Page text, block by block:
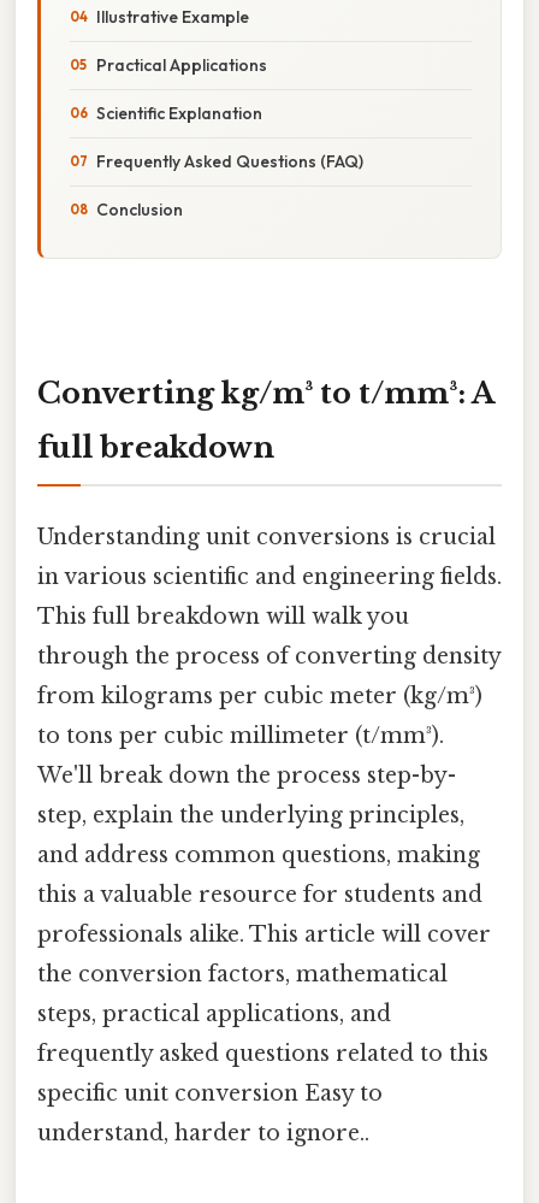
Illustrative Example
Practical Applications
Scientific Explanation
Frequently Asked Questions (FAQ)
Conclusion
Converting kg/m³ to t/mm³: A
full breakdown
Understanding unit conversions is crucial
in various scientific and engineering fields.
This full breakdown will walk you
through the process of converting density
from kilograms per cubic meter (kg/m³)
to tons per cubic millimeter (t/mm³).
We'll break down the process step-by-
step, explain the underlying principles,
and address common questions, making
this a valuable resource for students and
professionals alike. This article will cover
the conversion factors, mathematical
steps, practical applications, and
frequently asked questions related to this
specific unit conversion Easy to
understand, harder to ignore..